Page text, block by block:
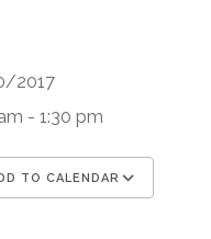
2017
- 1:30 pm
TO CALENDAR